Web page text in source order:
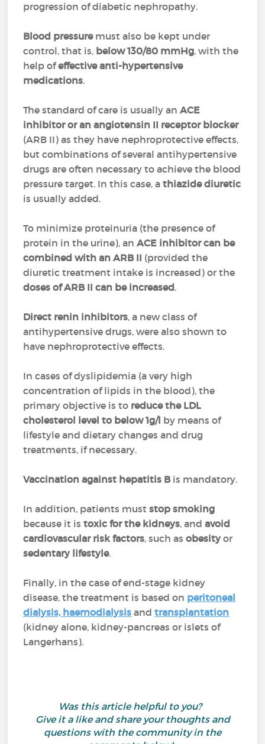
progression of diabetic nephropathy.
Blood pressuremust also be kept under
control, that is, below 130/80 mmHg, with the
help ofeffective anti-hypertensive
medications.
The standard of care is usually anACE
inhibitor or an angiotensin II receptor blocker
(ARB II) as they have nephroprotective effects,
but combinations of several antihypertensive
drugs are often necessary to achieve the blood
pressure target. In this case, athiazide diuretic
is usually added.
To minimize proteinuria (the presence of
protein in the urine), anACE inhibitor can be
combined with an ARB II (provided the
diuretic treatment intake is increased) or the
doses of ARB II can be increased.
Direct renin inhibitors, a new class of
antihypertensive drugs, were also shown to
have nephroprotective effects.
In cases of dyslipidemia (a very high
concentration of lipids in the blood), the
primary objective is to reduce the LDL
cholesterol level to below 1g/l by means of
lifestyle and dietary changes and drug
treatments, if necessary.
Vaccination against hepatitis Bis mandatory.
In addition, patients muststop smoking
because it istoxic for the kidneys, and avoid
cardiovascular risk factors, such asobesityor
sedentary lifestyle.
Finally, in the case of end-stage kidney
disease, the treatment is based on peritoneal
dialysis, haemodialysis andtransplantation
(kidney alone, kidney-pancreas or islets of
Langerhans).
Was this article helpful to you?
Give it a like and share your thoughts and
questions with the community in the